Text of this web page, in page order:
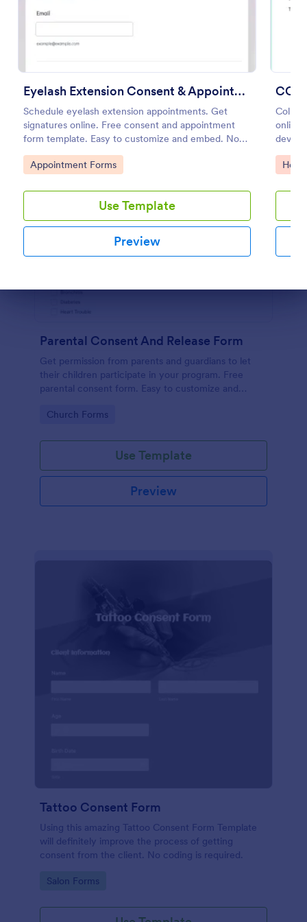
Eyelash Extension Consent & Appointment Form
Schedule eyelash extension appointments. Get
signatures online. Free consent and appointment
form template. Easy to customize and embed. No
coding.
Go to Category:
Appointment Forms
Use Template
Preview
online.
Go
Preview
Parental Consent And Release Form
Get permission from parents and guardians to let
their children participate in your program. Free
parental consent form. Easy to customize and
Go to Category:
Church Forms
Use Template
Preview
Tattoo Consent Form
Using this amazing Tattoo Consent Form Template
will definitely improve the process of getting
consent from the client. No coding is required.
Go to Category:
Salon Forms